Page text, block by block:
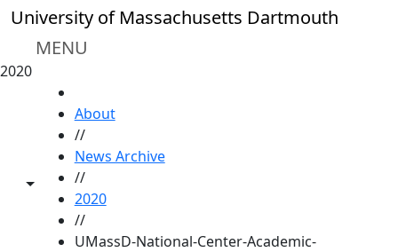
Skip to main content
University of Massachusetts Dartmouth
MENU
2020
Toggle share controls
About
//
News Archive
//
2020
//
UMassD-National-Center-Academic-